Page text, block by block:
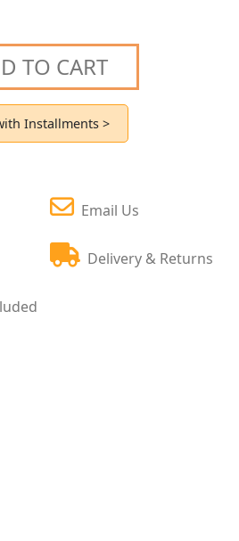
TO CART
Installments >
Email Us
Delivery & Returns